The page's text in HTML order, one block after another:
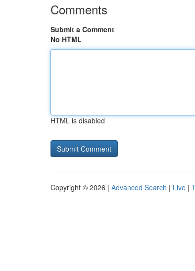
Comments
Submit a Comment
No HTML
HTML is disabled
Copyright © 2026 | Advanced Search | Live |